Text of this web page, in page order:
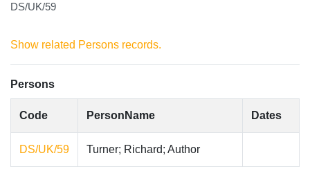
DS/UK/59
Show related Persons records.
Persons
Code PersonName Dates
DS/UK/59 Turner; Richard; Author